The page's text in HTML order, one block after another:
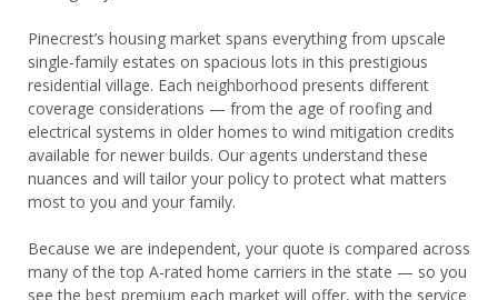
Pinecrest’s housing market spans everything from upscale
single-family estates on spacious lots in this prestigious
residential village. Each neighborhood presents different
coverage considerations — from the age of roofing and
electrical systems in older homes to wind mitigation credits
available for newer builds. Our agents understand these
nuances and will tailor your policy to protect what matters
most to you and your family.
Because we are independent, your quote is compared across
many of the top A-rated home carriers in the state — so you
see the best premium each market will offer, with the service